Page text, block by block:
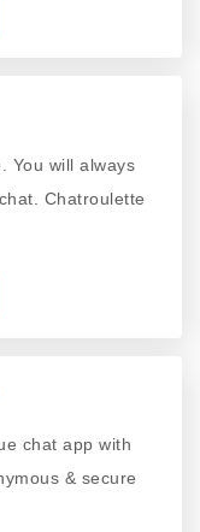
You will always
Chatroulette
chat app with
& secure